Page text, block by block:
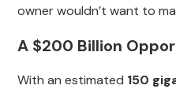
owner wouldn’t want to
A $200 Billion
With an estimated 150